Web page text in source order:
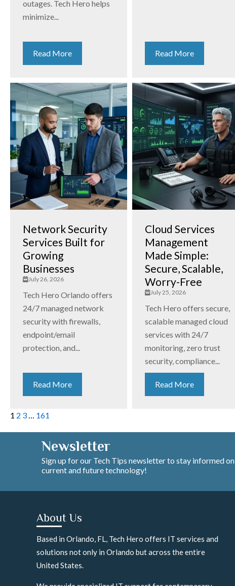
outages. Tech Hero helps
minimize...
Read More Read More
Network Security
Services Built for
Growing
Businesses
July 26, 2026
Tech Hero Orlando offers
24/7 managed network
security with firewalls,
endpoint/email
protection, and...
Read More
Cloud Services
Management
Made Simple:
Secure, Scalable,
Worry-Free
July 25, 2026
Tech Hero offers secure,
scalable managed cloud
services with 24/7
monitoring, zero trust
security, compliance...
Read More
1 2 3 161
Newsletter
Sign up for our Tech Tips newsletter to stay informed on
current and future technology!
About Us
Based in Orlando, FL, Tech Hero offers IT services and
solutions not only in Orlando but across the entire
United States.